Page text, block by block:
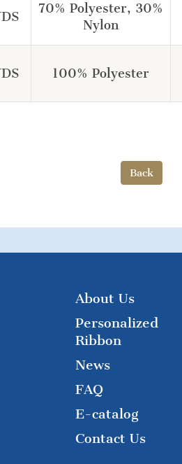
70% Polyester, 30%
Nylon
100% Polyester
Back
About Us
Personalized
Ribbon
News
FAQ
E-catalog
Contact Us